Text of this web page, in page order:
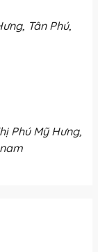
Tân Phú,
Phú Mỹ Hưng,